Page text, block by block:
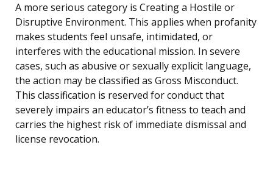
A more serious category is Creating a Hostile or
Disruptive Environment. This applies when profanity
makes students feel unsafe, intimidated, or
interferes with the educational mission. In severe
cases, such as abusive or sexually explicit language,
the action may be classified as Gross Misconduct.
This classification is reserved for conduct that
severely impairs an educator’s fitness to teach and
carries the highest risk of immediate dismissal and
license revocation.